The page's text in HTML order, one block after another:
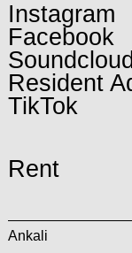
Instagram
Facebook
Soundcloud
Resident
TikTok
Rent
Ankali